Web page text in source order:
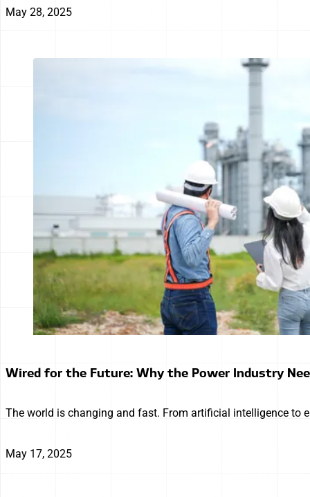
May 28, 2025
Wired for the Future: Why the Power Industry
The world is changing and fast. From artificial intelligence to
May 17, 2025